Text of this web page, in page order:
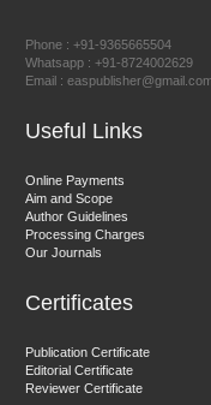
East
Phone : +91-9365665504
Whatsapp : +91-8724002629
Email :
Useful Links
Online Payments
Aim and Scope
Author Guidelines
Processing Charges
Our Journals
Certificates
Publication Certificate
Editorial Certificate
Reviewer Certificate